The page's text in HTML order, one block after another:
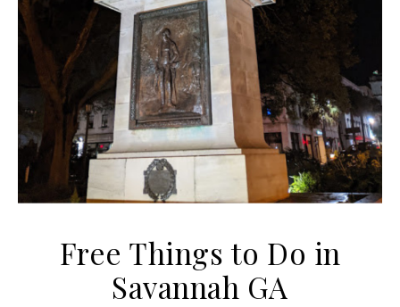
Free Things to Do in
Savannah GA